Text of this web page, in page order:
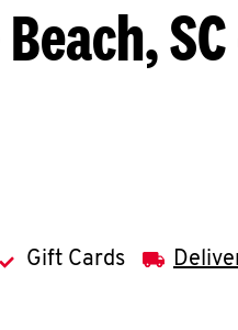
Gift Cards
content